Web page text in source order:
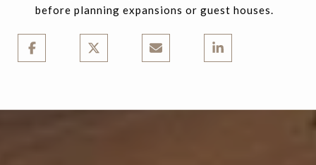
before planning expansions or guest houses.